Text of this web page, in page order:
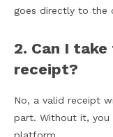
goes directly to the
2. Can I
receipt?
No, a valid receipt
part. Without it, you